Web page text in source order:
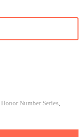
Honor Number Series,